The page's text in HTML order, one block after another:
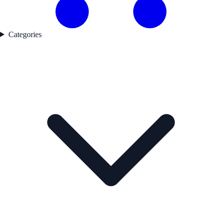
Categories